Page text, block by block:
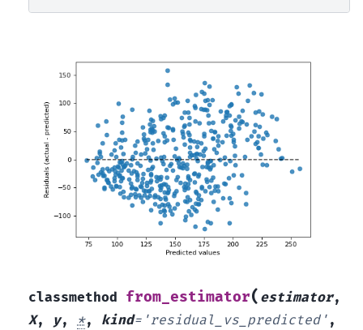
classmethod from_estimator( estimator,
X, y,*, kind= 'residual_vs_predicted' ,